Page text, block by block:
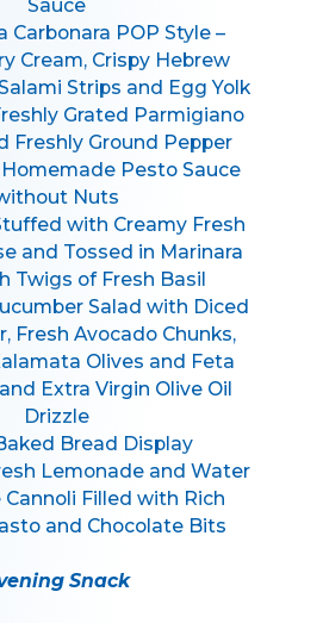
Sauce
Carbonara POP Style –
Cream, Crispy Hebrew
Strips and Egg Yolk
Grated Parmigiano
Freshly Ground Pepper
Pesto Sauce
Nuts
with Creamy Fresh
and Tossed in Marinara
Twigs of Fresh Basil
Salad with Diced
Fresh Avocado Chunks,
Olives and Feta
Extra Virgin Olive Oil
Drizzle
Bread Display
Lemonade and Water
Filled with Rich
and Chocolate Bits
Snack